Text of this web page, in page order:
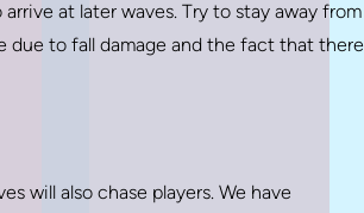
at later waves. Try to stay away from
due to fall damage and the fact that there
will also chase players. We have